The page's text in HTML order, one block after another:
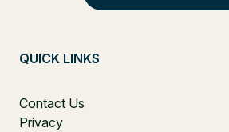
QUICK LINKS
Contact Us
Privacy